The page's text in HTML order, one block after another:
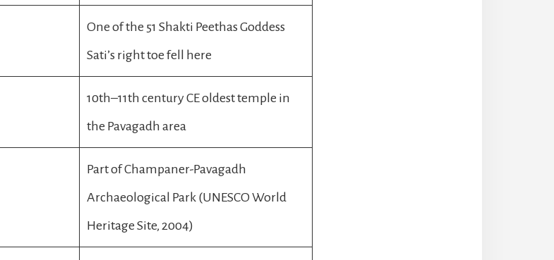
One of the 51 Shakti Peethas Goddess
Sati’s right toe fell here
10th–11th century CE oldest temple in
the Pavagadh area
Part of Champaner-Pavagadh
Archaeological Park (UNESCO World
Heritage Site, 2004)